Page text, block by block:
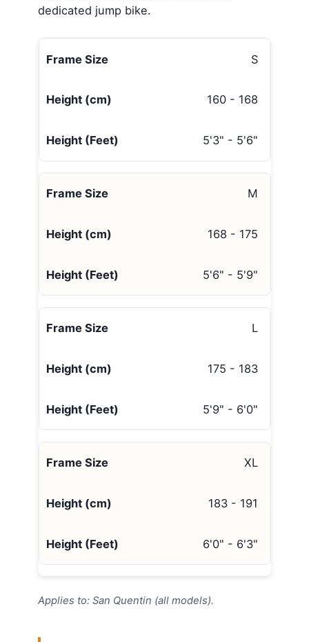
dedicated jump bike.
S
160 - 168
5'3" - 5'6"
M
168 - 175
5'6" - 5'9"
L
175 - 183
5'9" - 6'0"
XL
183 - 191
6'0" - 6'3"
Applies to: San Quentin (all models).